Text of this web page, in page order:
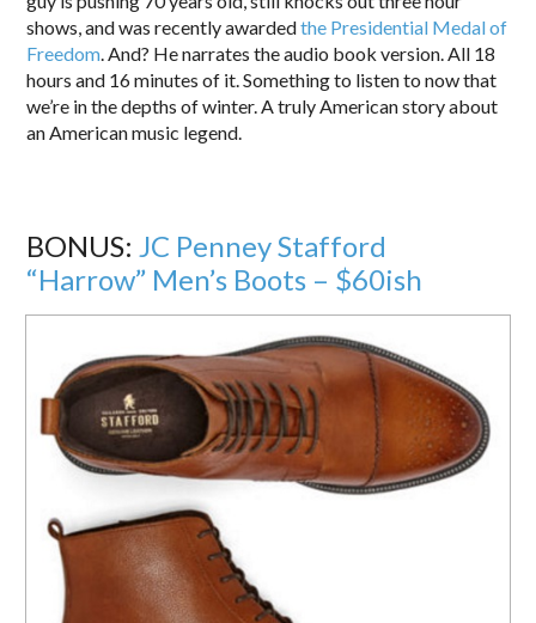
shows, and was recently awardedthe Presidential Medal of
Freedom. And? He narrates the audio book version. All 18
hours and 16 minutes of it. Something to listen to now that
we’re in the depths of winter. A truly American story about
an American music legend.
BONUS:JC Penney Stafford
“Harrow” Men’s Boots – $60ish